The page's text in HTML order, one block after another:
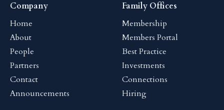
Company
Home
About
People
Partners
Contact
Announcements
Family Offices
Membership
Members Portal
Best Practice
Investments
Connections
Hiring